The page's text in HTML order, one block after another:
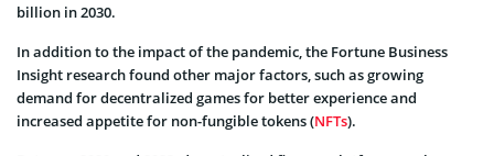
billion in 2030.
In addition to the impact of the pandemic, the Fortune Business
Insight research found other major factors, such as growing
demand for decentralized games for better experience and
increased appetite for non-fungible tokens (NFTs).